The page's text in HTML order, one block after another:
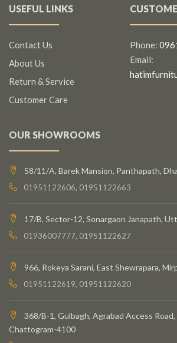
USEFUL LINKS
Contact Us
About Us
Return & Service
Customer Care
Phone:
Email:
OUR SHOWROOMS
58/11/A, Barek Mansion, Panthapath,
01951122606, 01951122663
17/B, Sector-12, Sonargaon Janapath,
01936007777, 01951122627
966, Rokeya Sarani, East Shewrapara,
01951122619, 01951122620
368/B-1, Gulbagh, Agrabad Access Road,
Chattogram-4100